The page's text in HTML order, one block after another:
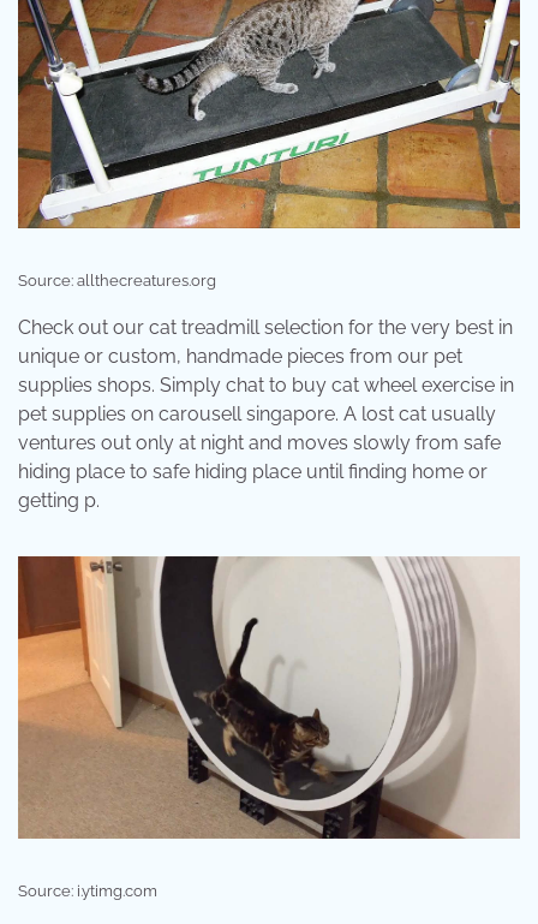
Source: allthecreatures.org
Check out our cat treadmill selection for the very best in
unique or custom, handmade pieces from our pet
supplies shops. Simply chat to buy cat wheel exercise in
pet supplies on carousell singapore. A lost cat usually
ventures out only at night and moves slowly from safe
hiding place to safe hiding place until finding home or
getting p.
Source: i.ytimg.com